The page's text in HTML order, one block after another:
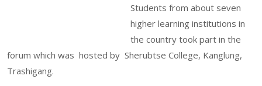
Students from about seven
higher learning institutions in
the country took part in the
forum which was hosted by Sherubtse College, Kanglung,
Trashigang.